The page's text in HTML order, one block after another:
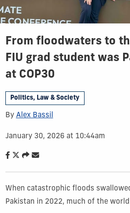
From floodwaters to
FIU grad student was
at COP30
Politics, Law & Society
By Alex Bassil
January 30, 2026 at 10:44am
When catastrophic floods
Pakistan in 2022, much of the